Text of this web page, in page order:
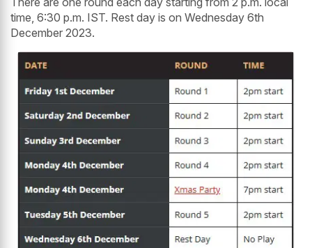
time, 6:30 p.m. IST. Rest day is on Wednesday 6th
December 2023.